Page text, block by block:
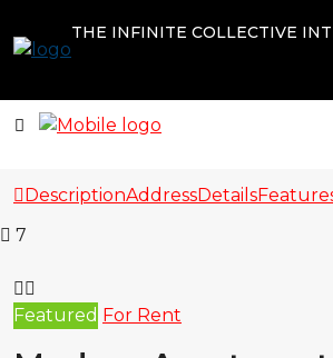
THE INFINITE COLLECTIVE
DescriptionAddressDetails
7
Featured For Rent